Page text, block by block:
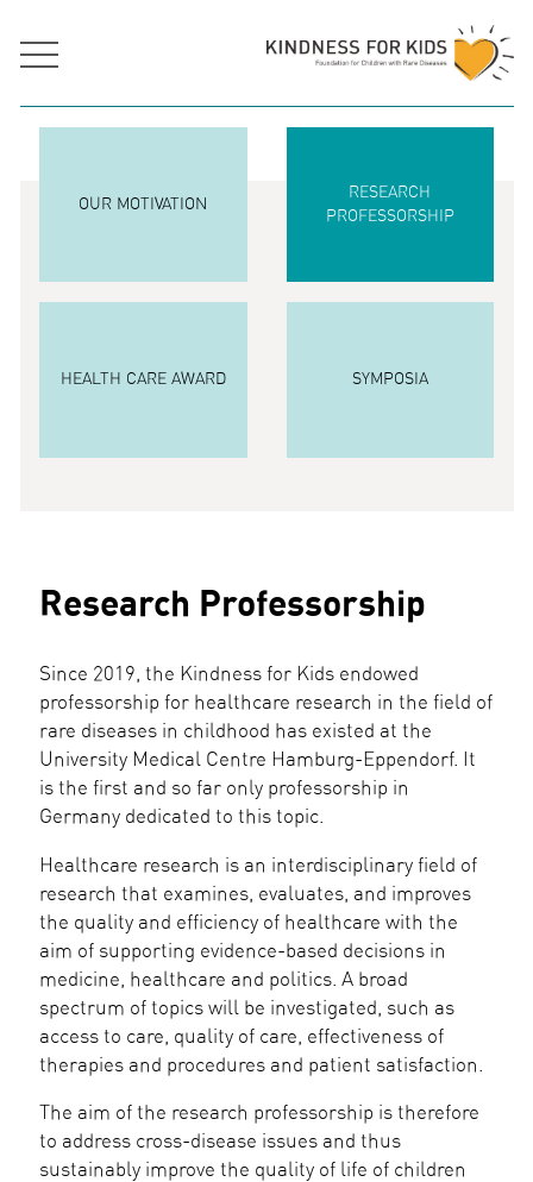
OUR MOTIVATION
RESEARCH
PROFESSORSHIP
HEALTH CARE AWARD SYMPOSIA
Research Professorship
Since 2019, the Kindness for Kids endowed
professorship for healthcare research in the field of
rare diseases in childhood has existed at the
University Medical Centre Hamburg-Eppendorf. It
is the first and so far only professorship in
Germany dedicated to this topic.
Healthcare research is an interdisciplinary field of
research that examines, evaluates, and improves
the quality and efficiency of healthcare with the
aim of supporting evidence-based decisions in
medicine, healthcare and politics. A broad
spectrum of topics will be investigated, such as
access to care, quality of care, effectiveness of
therapies and procedures and patient satisfaction.
The aim of the research professorship is therefore
to address cross-disease issues and thus
sustainably improve the quality of life of children